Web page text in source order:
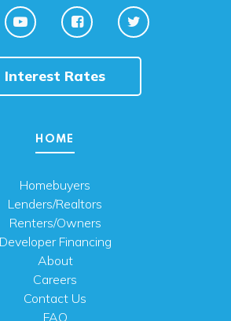
Interest Rates
HOME
Homebuyers
Lenders/Realtors
Renters/Owners
Developer Financing
About
Careers
Contact Us
FAQ